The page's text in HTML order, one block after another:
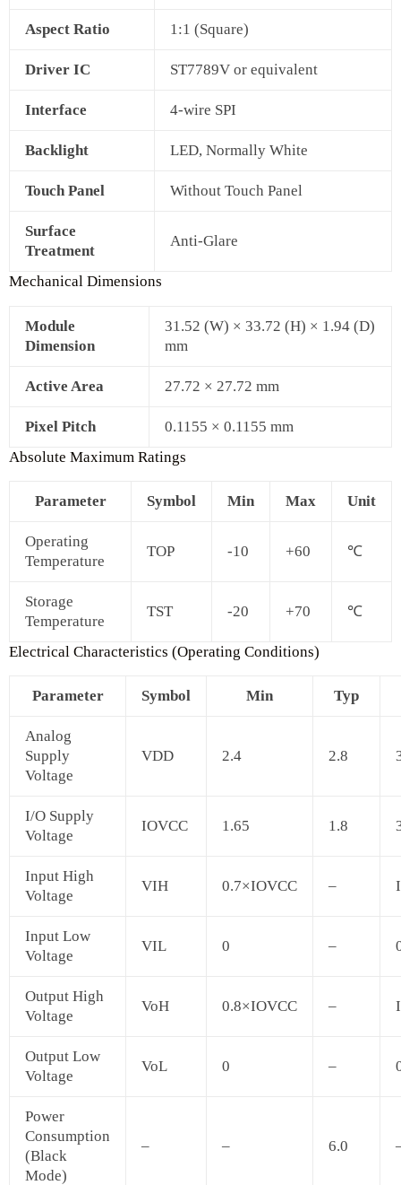
Aspect Ratio 1:1 (Square)
Driver IC ST7789V or equivalent
Interface 4‑wire SPI
Backlight LED, Normally White
Touch Panel Without Touch Panel
Surface
Treatment
Anti‑Glare
Mechanical Dimensions
Module
Dimension
31.52 (W) × 33.72 (H) × 1.94 (D)
mm
Active Area 27.72 × 27.72 mm
Pixel Pitch
0.1155 × 0.1155 mm
Absolute Maximum Ratings
Parameter Symbol Min Max Unit
Operating
Temperature
TOP -10 +60 ℃
Storage
Temperature
TST -20 +70 ℃
Electrical Characteristics (Operating Conditions)
Parameter Symbol Min Typ
Analog
Supply
Voltage
VDD 2.4 2.8
I/O Supply
Voltage
IOVCC 1.65 1.8
Input High
Voltage
VIH 0.7×IOVCC –
Input Low
Voltage
VIL 0 –
Output High
Voltage
VoH 0.8×IOVCC –
Output Low
Voltage
VoL 0 –
Power
Consumption
(Black
Mode)
– – 6.0